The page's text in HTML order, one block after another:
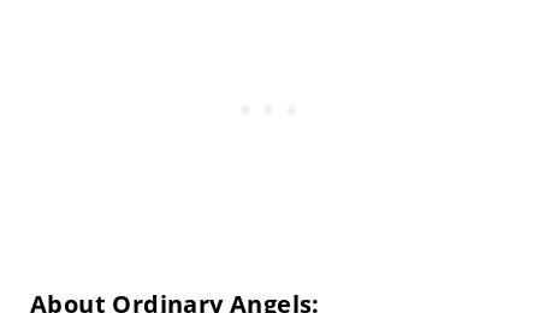
About Ordinary Angels: